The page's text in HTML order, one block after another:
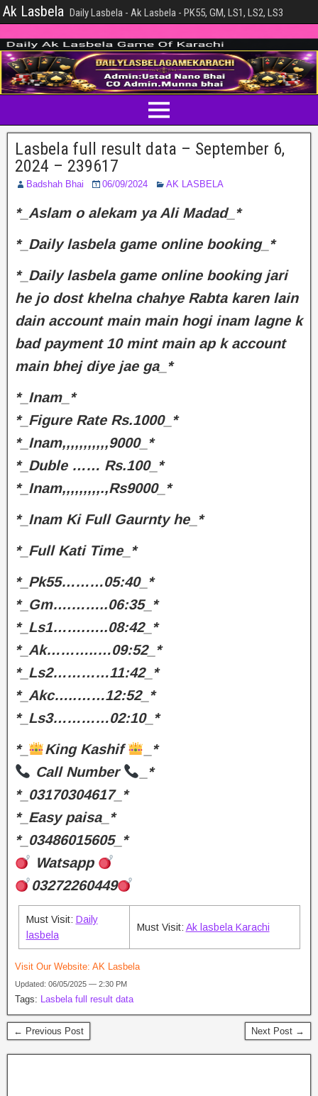
Ak Lasbela Daily Lasbela - Ak Lasbela - PK55, GM, LS1, LS2, LS3
Lasbela full result data – September 6,
2024 – 239617
Badshah Bhai 06/09/2024 AK LASBELA
*_Aslam o alekam ya Ali Madad_*
*_Daily lasbela game online booking_*
*_Daily lasbela game online booking jari
he jo dost khelna chahye Rabta karen lain
dain account main main hogi inam lagne k
bad payment 10 mint main ap k account
main bhej diye jae ga_*
*_Inam_*
*_Figure Rate Rs.1000_*
*_Inam,,,,,,,,,,,9000_*
*_Duble …… Rs.100_*
*_Inam,,,,,,,,,.,Rs9000_*
*_Inam Ki Full Gaurnty he_*
*_Full Kati Time_*
*_Pk55………05:40_*
*_Gm….……..06:35_*
*_Ls1…….…..08:42_*
*_Ak………..…09:52_*
*_Ls2…………11:42_*
*_Akc…..……12:52_*
*_Ls3…………02:10_*
*_
King Kashif
_*
Call Number
_*
*_03170304617_*
*_Easy paisa_*
*_03486015605_*
Watsapp
03272260449
Must Visit: Daily
lasbela
Must Visit: Ak lasbela Karachi
Visit Our Website: AK Lasbela
Updated: 06/05/2025 — 2:30 PM
Tags: Lasbela full result data
← Previous Post Next Post →